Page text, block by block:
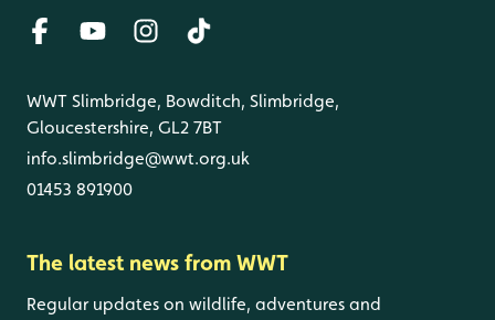
WWT Slimbridge, Bowditch, Slimbridge,
Gloucestershire, GL2 7BT
info.slimbridge@wwt.org.uk
01453 891900
The latest news from WWT
Regular updates on wildlife, adventures and